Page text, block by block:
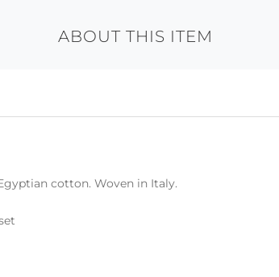
ABOUT THIS ITEM
cotton. Woven in Italy.